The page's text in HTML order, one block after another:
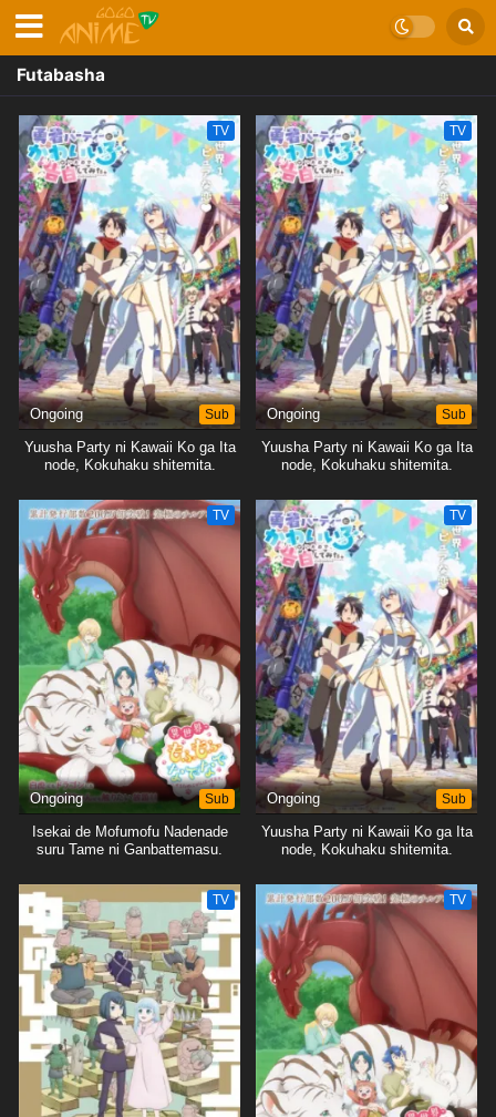
Futabasha
TV
Ongoing Sub
Yuusha Party ni Kawaii Ko ga Ita
node, Kokuhaku shitemita.
TV
Ongoing Sub
Yuusha Party ni Kawaii Ko ga Ita
node, Kokuhaku shitemita.
TV
Ongoing Sub
Isekai de Mofumofu Nadenade
suru Tame ni Ganbattemasu.
TV
Ongoing Sub
Yuusha Party ni Kawaii Ko ga Ita
node, Kokuhaku shitemita.
TV TV